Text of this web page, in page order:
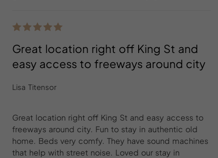
Great location right off King St and
easy access to freeways around city
Lisa Titensor
Great location right off King St and easy access to
freeways around city. Fun to stay in authentic old
home. Beds very comfy. They have sound machines
that help with street noise. Loved our stay in